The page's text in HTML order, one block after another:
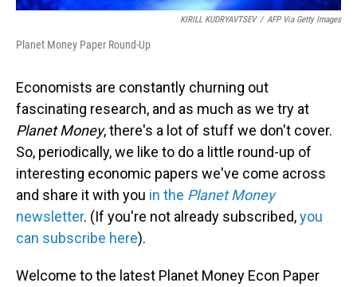
KIRILL KUDRYAVTSEV / AFP Via Getty Images
Planet Money Paper Round-Up
Economists are constantly churning out
fascinating research, and as much as we try at
Planet Money, there's a lot of stuff we don't cover.
So, periodically, we like to do a little round-up of
interesting economic papers we've come across
and share it with you in the Planet Money
newsletter. (If you're not already subscribed,you
can subscribe here).
Welcome to the latest Planet Money Econ Paper